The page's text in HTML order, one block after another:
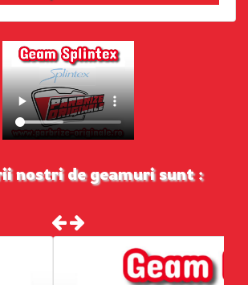
nostri de geamuri sunt :